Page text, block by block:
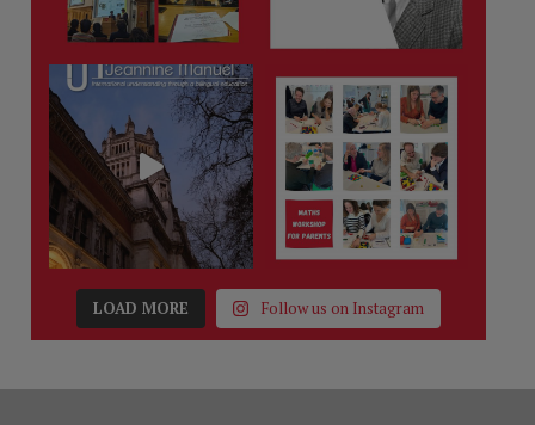
LOAD MORE Follow us on Instagram